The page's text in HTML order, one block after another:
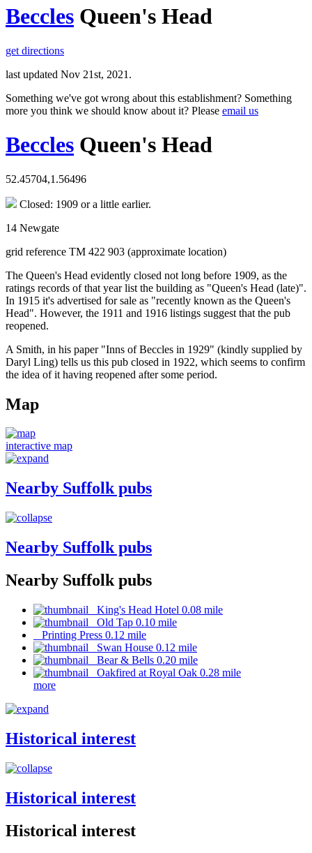
Beccles Queen's Head
get directions
last updated Nov 21st, 2021.
Something we've got wrong about this establishment? Something
more you think we should know about it? Please email us
Beccles Queen's Head
52.45704,1.56496
Closed: 1909 or a little earlier.
14 Newgate
grid reference TM 422 903 (approximate location)
The Queen's Head evidently closed not long before 1909, as the
ratings records of that year list the building as "Queen's Head (late)".
In 1915 it's advertised for sale as "recently known as the Queen's
Head". However, the 1911 and 1916 listings suggest that the pub
reopened.
A Smith, in his paper "Inns of Beccles in 1929" (kindly supplied by
Daryl Ling) tells us this pub closed in 1922, which seems to confirm
the idea of it having reopened after some period.
Map
interactive map
Nearby Suffolk pubs
Nearby Suffolk pubs
Nearby Suffolk pubs
King's Head Hotel 0.08 mile
Old Tap 0.10 mile
Printing Press 0.12 mile
Swan House 0.12 mile
Bear & Bells 0.20 mile
Oakfired at Royal Oak 0.28 mile
more
Historical interest
Historical interest
Historical interest